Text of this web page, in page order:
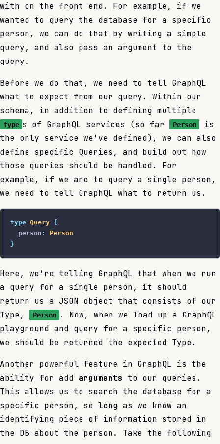
with on the front end. For example, if we
wanted to query the database for a specific
person, we can do that by writing a simple
query, and also pass an argument to the
query.
Before we do that, we need to tell GraphQL
what to expect from our query. Within our
schema, in addition to defining multiple
type s of GraphQL services (so far Person
is
the only service we've defined), we can also
define specific Queries, and build out how
those queries should be handled. For
example, if we are to query a single person,
we need to tell GraphQL what to return us.
type Query {
  person
:
Person
}
Here, we're telling GraphQL that when we run
a query for a single person, it should
return us a JSON object that consists of our
Type,
Person . Now, when we load up a GraphQL
playground and query for a specific person,
we should be returned the expected Type.
Another powerful feature in GraphQL is the
ability for add arguments to our queries.
This allows us to search the database for a
specific person, so long as we know an
identifying piece of information stored in
the DB about the person. Take the following